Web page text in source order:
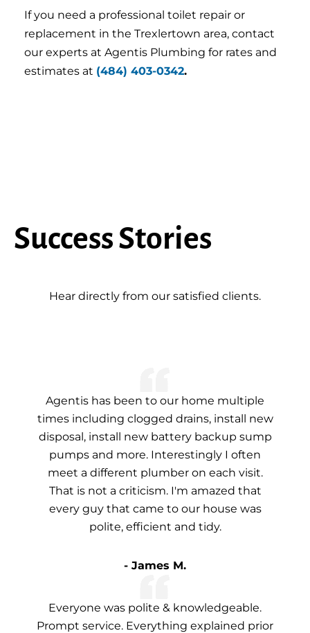
If you need a professional toilet repair or
replacement in the Trexlertown area, contact
our experts at Agentis Plumbing for rates and
estimates at (484) 403-0342.
Success Stories
Hear directly from our satisfied clients.
Agentis has been to our home multiple
times including clogged drains, install new
disposal, install new battery backup sump
pumps and more. Interestingly I often
meet a different plumber on each visit.
That is not a criticism. I'm amazed that
every guy that came to our house was
polite, efficient and tidy.
- James M.
Everyone was polite & knowledgeable.
Prompt service. Everything explained prior